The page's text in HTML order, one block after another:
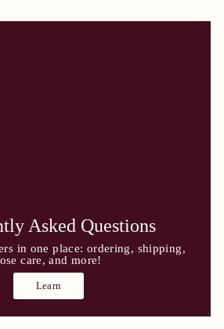
Asked Questions
in one place: ordering, shipping,
care, and more!
Learn